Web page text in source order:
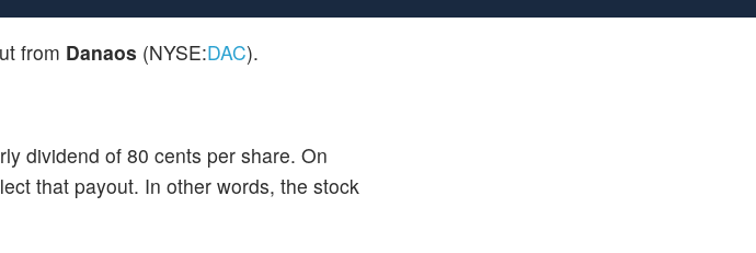
from Danaos (NYSE:DAC).
dividend of 80 cents per share. On
that payout. In other words, the stock